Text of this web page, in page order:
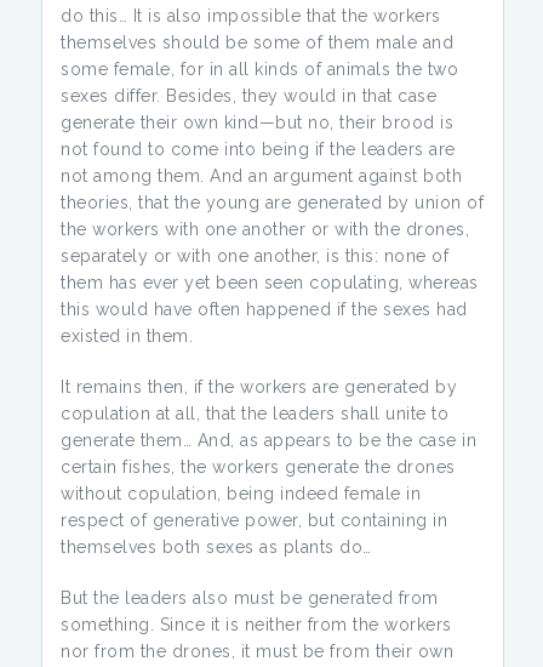
do this… It is also impossible that the workers
themselves should be some of them male and
some female, for in all kinds of animals the two
sexes differ. Besides, they would in that case
generate their own kind—but no, their brood is
not found to come into being if the leaders are
not among them. And an argument against both
theories, that the young are generated by union of
the workers with one another or with the drones,
separately or with one another, is this: none of
them has ever yet been seen copulating, whereas
this would have often happened if the sexes had
existed in them.
It remains then, if the workers are generated by
copulation at all, that the leaders shall unite to
generate them… And, as appears to be the case in
certain fishes, the workers generate the drones
without copulation, being indeed female in
respect of generative power, but containing in
themselves both sexes as plants do…
But the leaders also must be generated from
something. Since it is neither from the workers
nor from the drones, it must be from their own